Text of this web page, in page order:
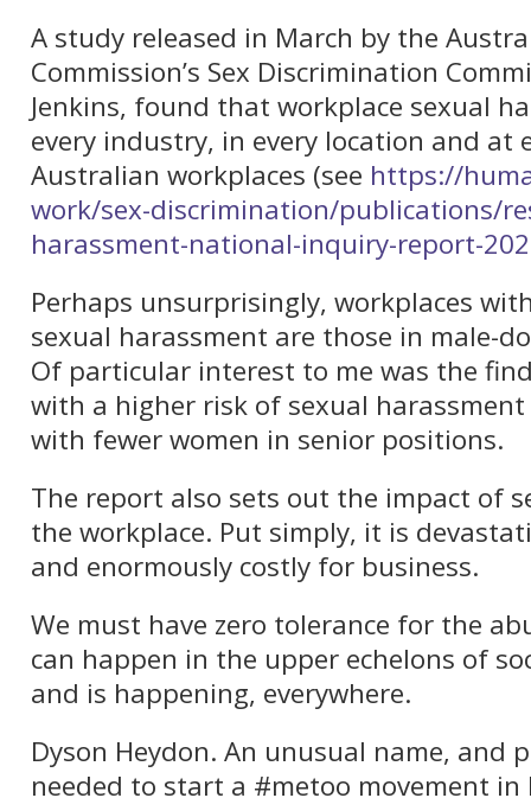
A study released in March by the
Commission’s Sex Discrimination
Jenkins, found that workplace sexual
every industry, in every location and at
Australian workplaces (see https://
work/sex-discrimination/publications/
harassment-national-inquiry-report-
Perhaps unsurprisingly, workplaces
sexual harassment are those in male-
Of particular interest to me was the
with a higher risk of sexual
with fewer women in senior positions.
The report also sets out the impact of
the workplace. Put simply, it is
and enormously costly for business.
We must have zero tolerance for the
can happen in the upper echelons of
and is happening, everywhere.
Dyson Heydon. An unusual name, and
needed to start a #metoo movement in